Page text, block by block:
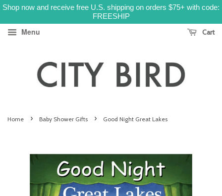
Shop now and receive free U.S. shipping on orders $75+ with code:
FREESHIP
Menu Cart
Home › Baby Shower Gifts › Good Night Great Lakes